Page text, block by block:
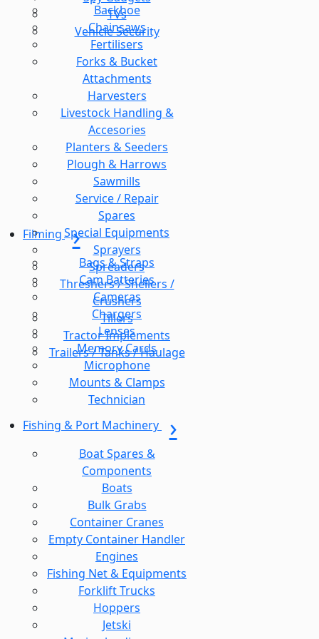
TVs
Vehicle Security
Backhoe
Chainsaws
Fertilisers
Forks & Bucket
Attachments
Harvesters
Livestock Handling &
Accesories
Planters & Seeders
Plough & Harrows
Sawmills
Service / Repair
Spares
Special Equipments
Sprayers
Spreaders
Threshers / Shellers /
Crushers
Tillers
Tractor Implements
Trailers / Tanks / Haulage
Filming
Bags & Straps
Cam Batteries
Cameras
Chargers
Lenses
Memory Cards
Microphone
Mounts & Clamps
Technician
Fishing & Port Machinery
Boat Spares &
Components
Boats
Bulk Grabs
Container Cranes
Empty Container Handler
Engines
Fishing Net & Equipments
Forklift Trucks
Hoppers
Jetski